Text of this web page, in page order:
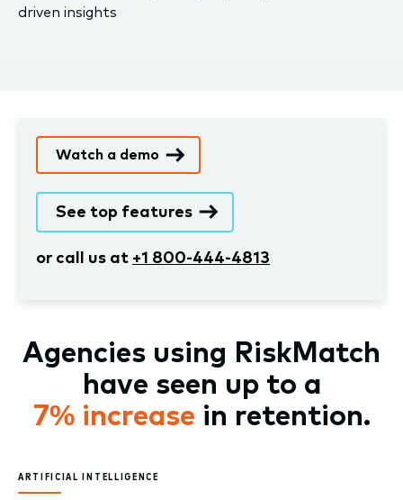
driven insights
Watch a demo
See top features
or call us at +1 800-444-4813
Agencies using RiskMatch
have seen up to a
7% increase in retention.
ARTIFICIAL INTELLIGENCE